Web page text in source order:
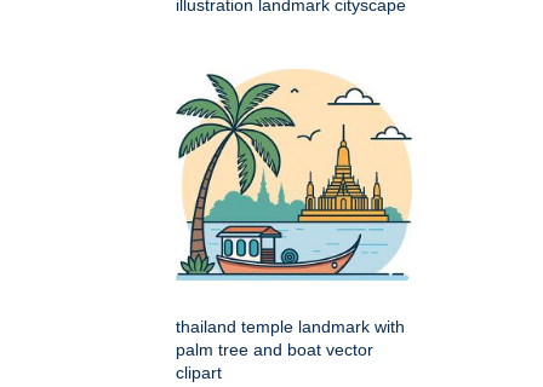
illustration landmark cityscape
thailand temple landmark with
palm tree and boat vector
clipart